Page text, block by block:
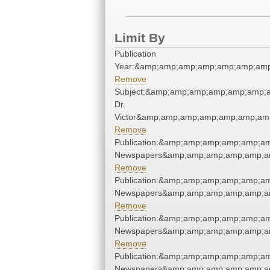
Limit By
Publication
Remove
Dr.
Remove
Remove
Remove
Remove